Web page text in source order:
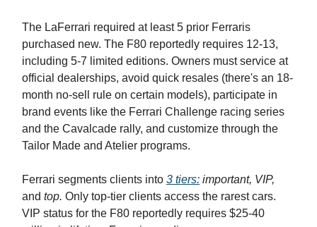
The LaFerrari required at least 5 prior Ferraris
purchased new. The F80 reportedly requires 12-13,
including 5-7 limited editions. Owners must service at
official dealerships, avoid quick resales (there's an 18-
month no-sell rule on certain models), participate in
brand events like the Ferrari Challenge racing series
and the Cavalcade rally, and customize through the
Tailor Made and Atelier programs.
Ferrari segments clients into 3 tiers: important, VIP,
and top. Only top-tier clients access the rarest cars.
VIP status for the F80 reportedly requires $25-40